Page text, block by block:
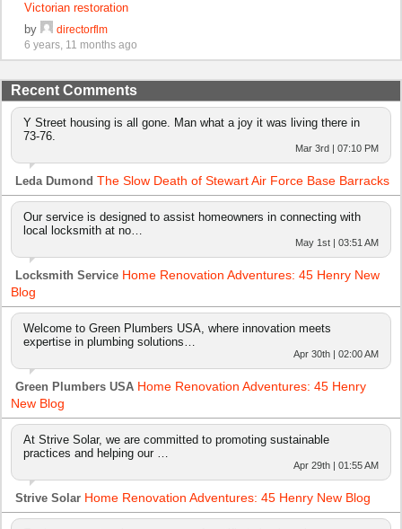
Victorian restoration
by
directorflm
6 years, 11 months ago
Recent Comments
Y Street housing is all gone. Man what a joy it was living there in
73-76.
Mar 3rd | 07:10 PM
Leda Dumond The Slow Death of Stewart Air Force Base Barracks
Our service is designed to assist homeowners in connecting with
local locksmith at no…
May 1st | 03:51 AM
Locksmith Service Home Renovation Adventures: 45 Henry New
Blog
Welcome to Green Plumbers USA, where innovation meets
expertise in plumbing solutions…
Apr 30th | 02:00 AM
Green Plumbers USA Home Renovation Adventures: 45 Henry
New Blog
At Strive Solar, we are committed to promoting sustainable
practices and helping our …
Apr 29th | 01:55 AM
Strive Solar Home Renovation Adventures: 45 Henry New Blog